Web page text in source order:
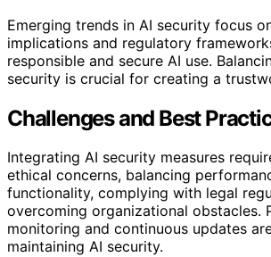
Emerging trends in AI security focus
implications and regulatory
responsible and secure AI use.
security is crucial for creating a
Challenges and Best
Integrating AI security measures
ethical concerns, balancing
functionality, complying with legal
overcoming organizational obstacles.
monitoring and continuous updates
maintaining AI security.